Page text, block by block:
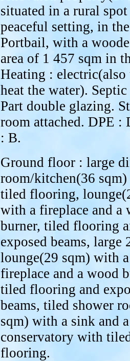
situated in a rural
peaceful setting, in
Portbail, with a
area of 1 457 sqm in
Heating : electric(also
heat the water).
Part double glazing.
room attached. DPE :
: B.
Ground floor : large
room/kitchen(36
tiled flooring,
with a fireplace and a
burner, tiled flooring
exposed beams, large
lounge(29 sqm) with a
fireplace and a wood
tiled flooring and
beams, tiled shower
sqm) with a sink and
conservatory with
flooring.